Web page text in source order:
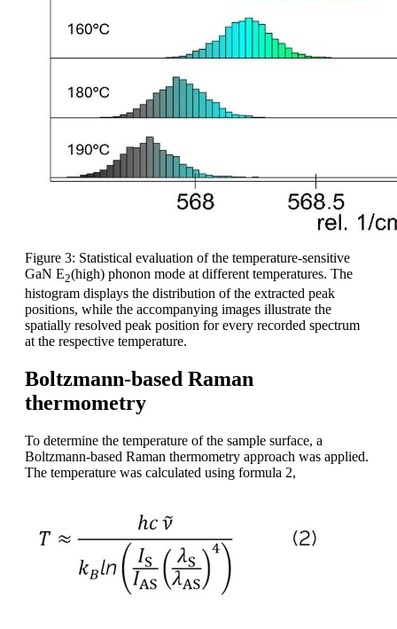
Figure 3: Statistical evaluation of the temperature-sensitive
GaN E2(high) phonon mode at different temperatures. The
histogram displays the distribution of the extracted peak
positions, while the accompanying images illustrate the
spatially resolved peak position for every recorded spectrum
at the respective temperature.
Boltzmann-based Raman
thermometry
To determine the temperature of the sample surface, a
Boltzmann-based Raman thermometry approach was applied.
The temperature was calculated using formula 2,